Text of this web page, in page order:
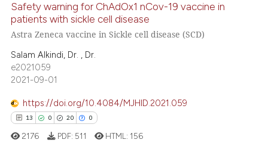
been cited by providing the
of the citation, a
mentions, or contrasts
claim, and a label
was made.
Citing Publications
Supporting
Mentioning
Safety warning for ChAdOx1 nCov-19 vaccine in
patients with sickle cell disease
Astra Zeneca vaccine in Sickle cell disease (SCD)
Salam Alkindi, Dr. , Dr.
e2021059
2021-09-01
https://doi.org/10.4084/MJHID.2021.059
13 0 20 0
2176 PDF: 511 HTML: 156